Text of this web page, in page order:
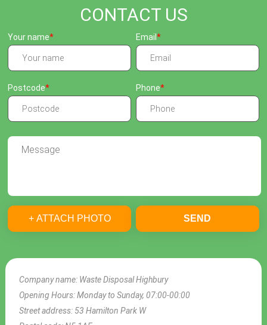
CONTACT US
Company name: Waste Disposal Highbury
Opening Hours:Monday to Sunday, 07:00-00:00
Street address: 53 Hamilton Park W
Your name Email
Postcode Phone
+ ATTACH PHOTO SEND